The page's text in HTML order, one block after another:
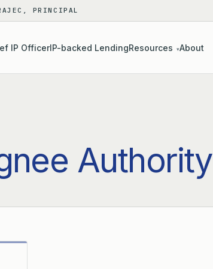
PRINCIPAL
IP OfficerIP-backed LendingResources ▾About
Authority